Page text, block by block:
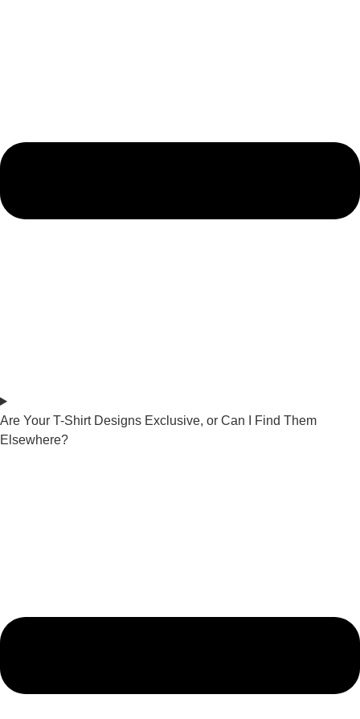
Are Your T-Shirt Designs Exclusive, or Can I Find Them
Elsewhere?